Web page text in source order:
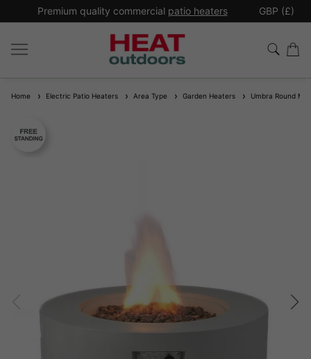
Premium quality commercial patio heaters GBP (£)
Home Electric Patio Heaters Area Type Garden Heaters Umbra Round